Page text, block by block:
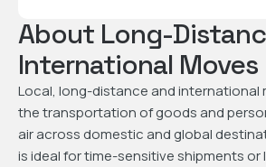
About Long-
International Moves
Local, long-distance and international
the transportation of goods and
air across domestic and global
is ideal for time-sensitive shipments or